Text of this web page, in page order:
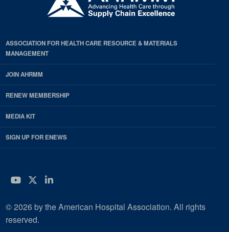
ASSOCIATION FOR HEALTH CARE RESOURCE & MATERIALS
MANAGEMENT
JOIN AHRMM
RENEW MEMBERSHIP
MEDIA KIT
SIGN UP FOR ENEWS
YouTube
Twitter
LinkedIn
© 2026 by the American Hospital Association. All rights
reserved.